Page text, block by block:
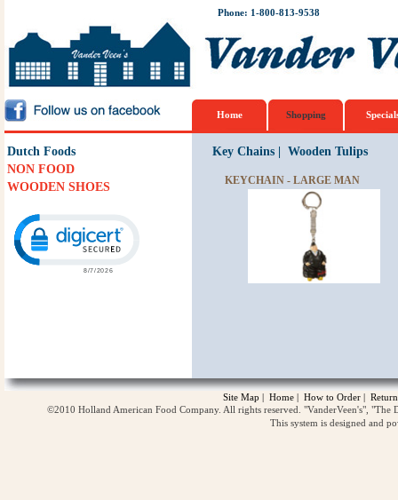
Phone: 1-800-813-9538
Home Shopping
Dutch Foods
NON FOOD
WOODEN SHOES
Key Chains| Wooden Tulips
KEYCHAIN - LARGE MAN
Site Map | Home | How to Order |
©2010 Holland American Food Company. All rights reserved. "VanderVeen's",
This system is designed and